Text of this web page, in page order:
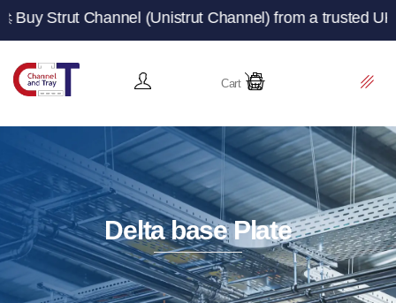
(Unistrut Channel) from a trusted UK
Cart
Delta base Plate